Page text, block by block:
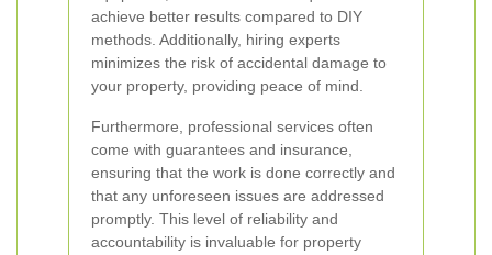
achieve better results compared to DIY
methods. Additionally, hiring experts
minimizes the risk of accidental damage to
your property, providing peace of mind.
Furthermore, professional services often
come with guarantees and insurance,
ensuring that the work is done correctly and
that any unforeseen issues are addressed
promptly. This level of reliability and
accountability is invaluable for property